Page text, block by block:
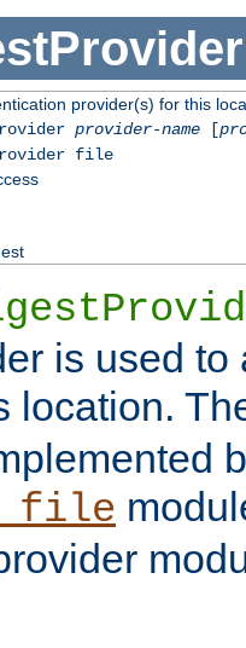
provider(s) for this
provider-name[
file
is used to
location.